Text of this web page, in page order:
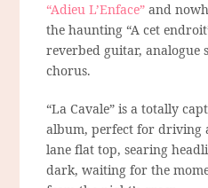
“Adieu L’Enface” and
the haunting “A cet
reverbed guitar, analogue
chorus.
“La Cavale” is a totally
album, perfect for driving
lane flat top, searing
dark, waiting for the